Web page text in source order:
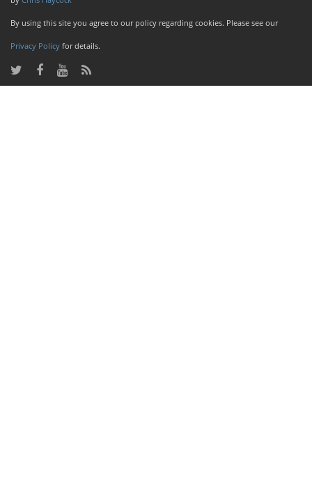
By using this site you agree to our policy regarding cookies. Please see our
Privacy Policy for details.